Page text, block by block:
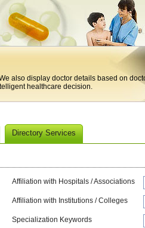
also display doctor details based on
healthcare decision.
Directory Services
Affiliation with Hospitals / Associations
Affiliation with Institutions / Colleges
Specialization Keywords